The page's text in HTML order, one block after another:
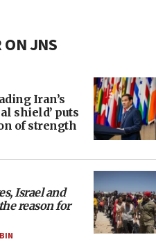
ON JNS
Iran’s
shield’ puts
of strength
Israel and
reason for